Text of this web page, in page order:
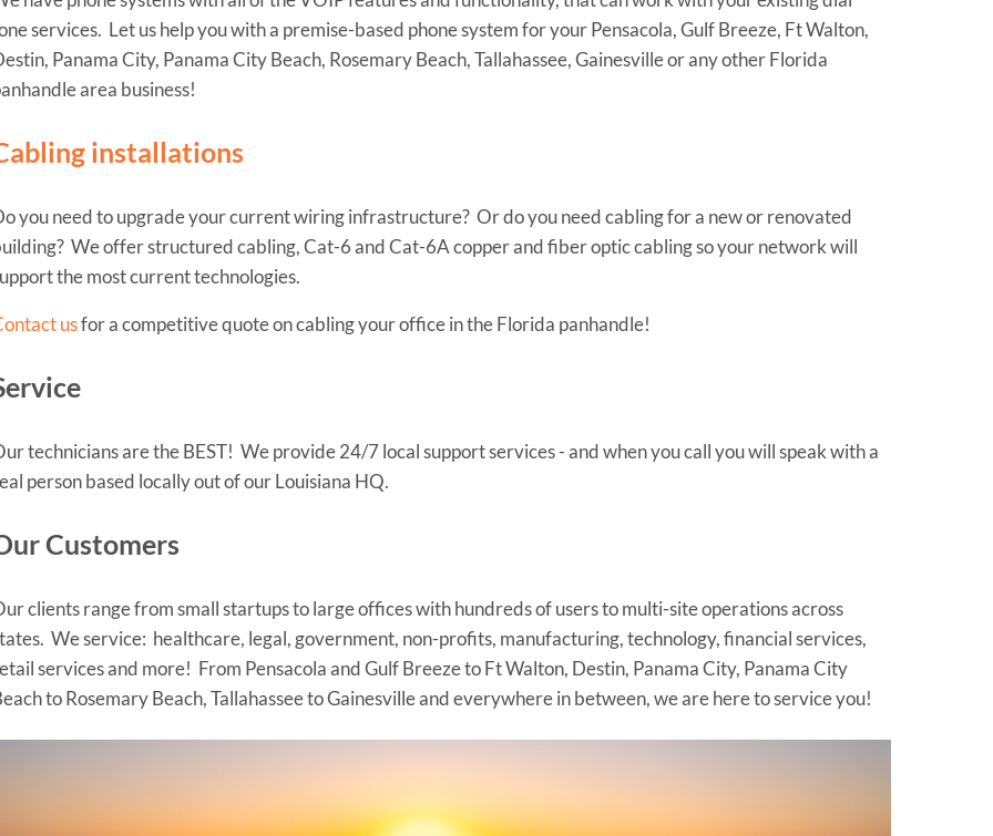
services. Let us help you with a premise-based phone system for your Pensacola, Gulf Breeze, Ft Walton,
Panama City, Panama City Beach, Rosemary Beach, Tallahassee, Gainesville or any other Florida
area business!
installations
you need to upgrade your current wiring infrastructure? Or do you need cabling for a new or renovated
We offer structured cabling, Cat-6 and Cat-6A copper and fiber optic cabling so your network will
the most current technologies.
usfor a competitive quote on cabling your office in the Florida panhandle!
technicians are the BEST! We provide 24/7 local support services - and when you call you will speak with a
person based locally out of our Louisiana HQ.
Customers
clients range from small startups to large offices with hundreds of users to multi-site operations across
We service: healthcare, legal, government, non-profits, manufacturing, technology, financial services,
services and more! From Pensacola and Gulf Breeze to Ft Walton, Destin, Panama City, Panama City
to Rosemary Beach, Tallahassee to Gainesville and everywhere in between, we are here to service you!